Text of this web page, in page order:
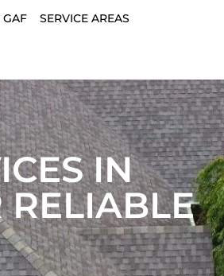
GAF SERVICE AREAS
IN
RELIABLE